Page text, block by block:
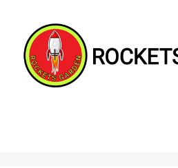
content